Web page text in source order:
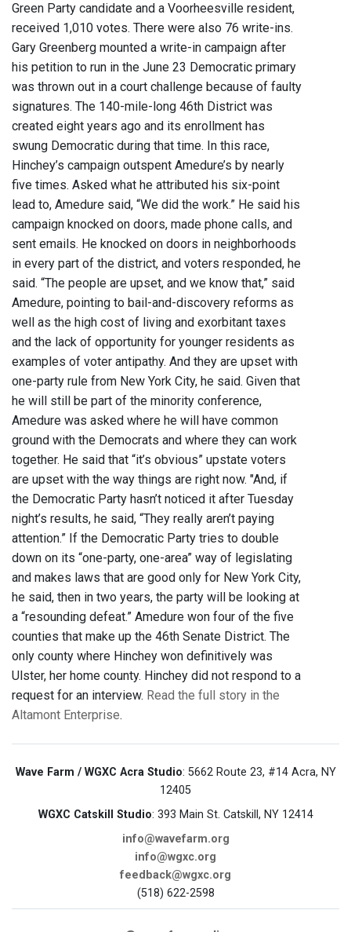
Green Party candidate and a Voorheesville resident,
received 1,010 votes. There were also 76 write-ins.
Gary Greenberg mounted a write-in campaign after
his petition to run in the June 23 Democratic primary
was thrown out in a court challenge because of faulty
signatures. The 140-mile-long 46th District was
created eight years ago and its enrollment has
swung Democratic during that time. In this race,
Hinchey’s campaign outspent Amedure’s by nearly
five times. Asked what he attributed his six-point
lead to, Amedure said, “We did the work.” He said his
campaign knocked on doors, made phone calls, and
sent emails. He knocked on doors in neighborhoods
in every part of the district, and voters responded, he
said. “The people are upset, and we know that,” said
Amedure, pointing to bail-and-discovery reforms as
well as the high cost of living and exorbitant taxes
and the lack of opportunity for younger residents as
examples of voter antipathy. And they are upset with
one-party rule from New York City, he said. Given that
he will still be part of the minority conference,
Amedure was asked where he will have common
ground with the Democrats and where they can work
together. He said that “it’s obvious” upstate voters
are upset with the way things are right now. "And, if
the Democratic Party hasn’t noticed it after Tuesday
night’s results, he said, “They really aren’t paying
attention.” If the Democratic Party tries to double
down on its “one-party, one-area” way of legislating
and makes laws that are good only for New York City,
he said, then in two years, the party will be looking at
a “resounding defeat.” Amedure won four of the five
counties that make up the 46th Senate District. The
only county where Hinchey won definitively was
Ulster, her home county. Hinchey did not respond to a
request for an interview. Read the full story in the
Altamont Enterprise.
Wave Farm / WGXC Acra Studio: 5662 Route 23, #14 Acra, NY
12405
WGXC Catskill Studio: 393 Main St. Catskill, NY 12414
info@wavefarm.org
info@wgxc.org
feedback@wgxc.org
(518) 622-2598